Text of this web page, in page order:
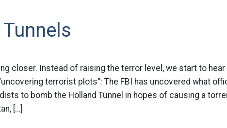
closer. Instead of raising the terror level, we start to hear
terrorist plots“: The FBI has uncovered what
to bomb the Holland Tunnel in hopes of causing a
[…]